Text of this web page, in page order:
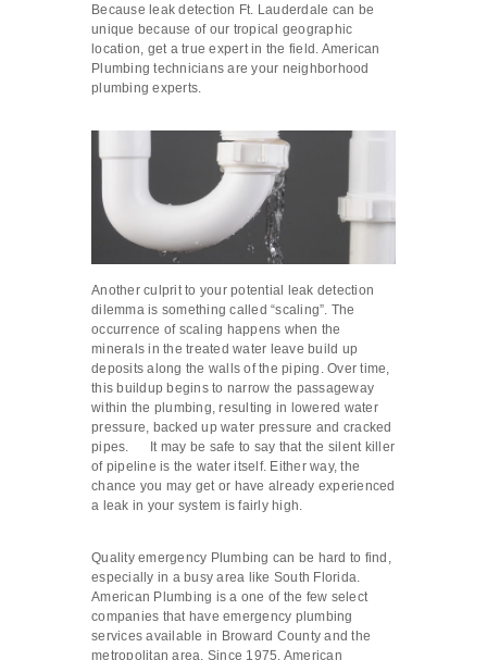
Because leak detection Ft. Lauderdale can be
unique because of our tropical geographic
location, get a true expert in the field. American
Plumbing technicians are your neighborhood
plumbing experts.
Another culprit to your potential leak detection
dilemma is something called “scaling”. The
occurrence of scaling happens when the
minerals in the treated water leave build up
deposits along the walls of the piping. Over time,
this buildup begins to narrow the passageway
within the plumbing, resulting in lowered water
pressure, backed up water pressure and cracked
pipes. It may be safe to say that the silent killer
of pipeline is the water itself. Either way, the
chance you may get or have already experienced
a leak in your system is fairly high.
Quality emergency Plumbing can be hard to find,
especially in a busy area like South Florida.
American Plumbing is a one of the few select
companies that have emergency plumbing
services available in Broward County and the
metropolitan area. Since 1975, American